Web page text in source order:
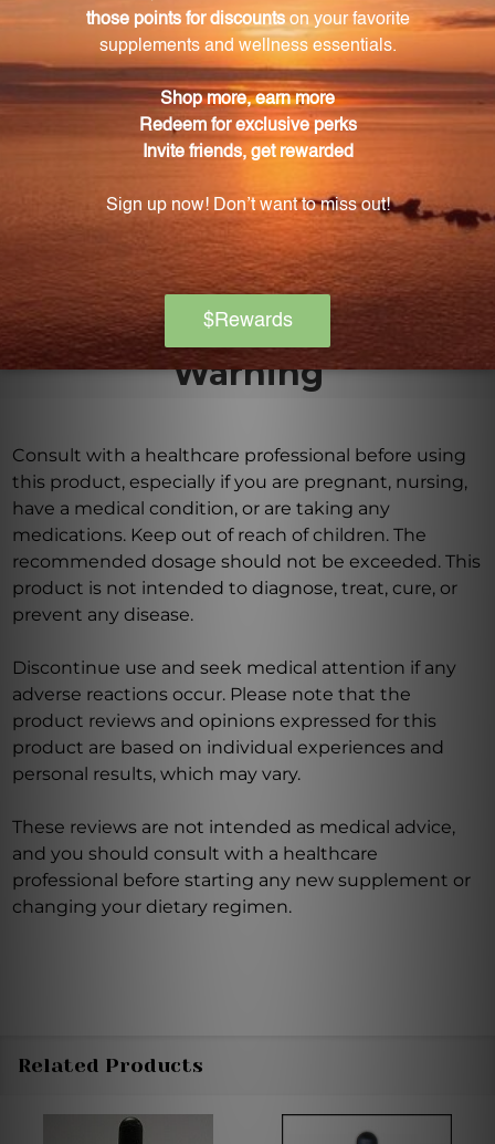
consult your practitioner before using the GQF1. To
evaporate the alcohol content, you can place the
drops in hot water before consumption.
Where should I store the GQF1?
The GQF1 should be stored away from direct
Keep the bottle tightly capped and out of reach of
children.
Warning
Consult with a healthcare professional before using
this product, especially if you are pregnant, nursing,
have a medical condition, or are taking any
medications. Keep out of reach of children. The
recommended dosage should not be exceeded. This
product is not intended to diagnose, treat, cure, or
prevent any disease.
Discontinue use and seek medical attention if any
adverse reactions occur. Please note that the
product reviews and opinions expressed for this
product are based on individual experiences and
personal results, which may vary.
These reviews are not intended as medical advice,
and you should consult with a healthcare
professional before starting any new supplement or
changing your dietary regimen.
Related Products